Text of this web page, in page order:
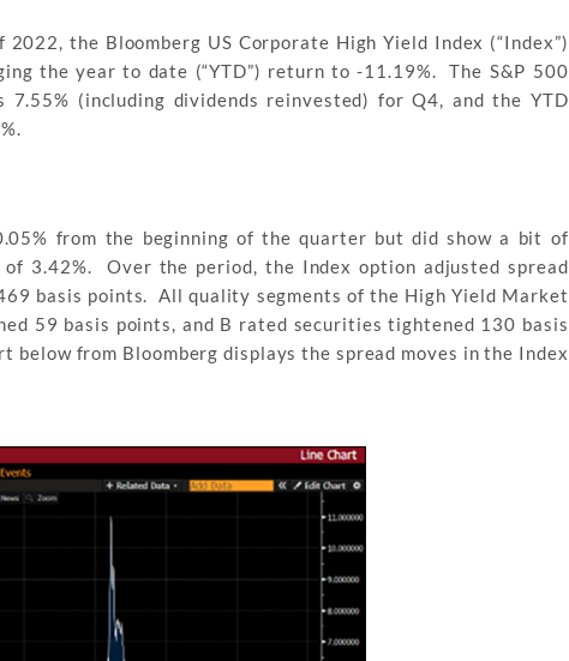
the Bloomberg US Corporate High Yield Index (“Index”)
the year to date (“YTD”) return to -11.19%. The S&P 500
7.55% (including dividends reinvested) for Q4, and the YTD
from the beginning of the quarter but did show a bit of
3.42%. Over the period, the Index option adjusted spread
basis points. All quality segments of the High Yield Market
59 basis points, and B rated securities tightened 130 basis
from Bloomberg displays the spread moves in the Index